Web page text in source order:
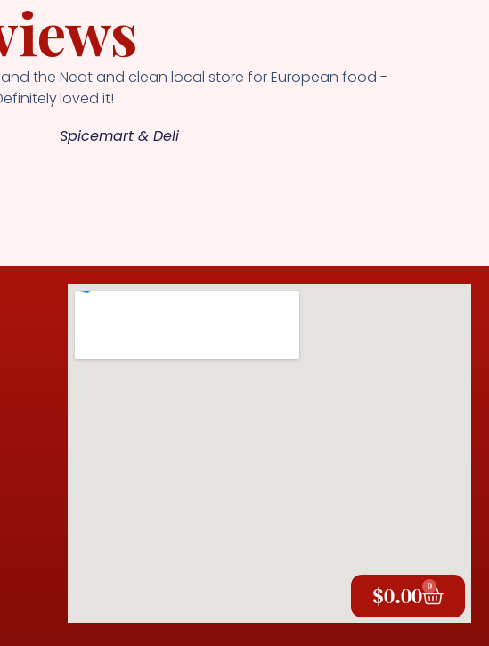
$0.00 0
the Neat and clean local store for European food -
loved it!
Spicemart & Deli